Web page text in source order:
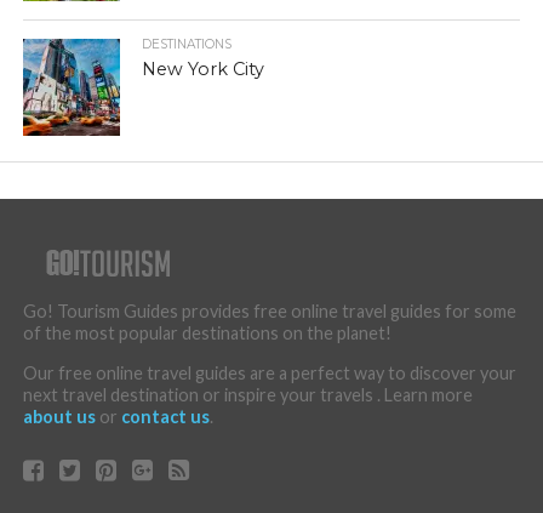
DESTINATIONS
New York City
Go! Tourism Guides provides free online travel guides for some
of the most popular destinations on the planet!
Our free online travel guides are a perfect way to discover your
next travel destination or inspire your travels . Learn more
about usor contact us.